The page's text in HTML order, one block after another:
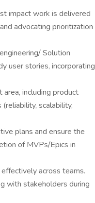
impact work is delivered
advocating prioritization
Solution
user stories, incorporating
including product
scalability,
plans and ensure the
of MVPs/Epics in
across teams.
with stakeholders during